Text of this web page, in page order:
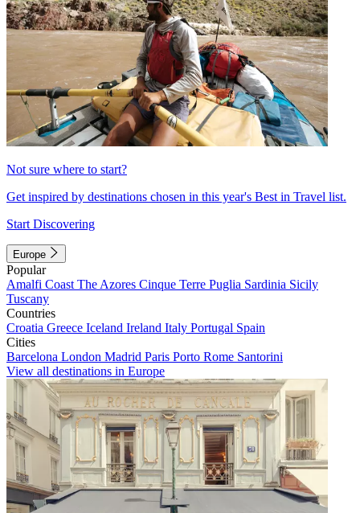
Not sure where to start?
Get inspired by destinations chosen in this year's Best in Travel list.
Start Discovering
Europe
Popular
Amalfi Coast The Azores Cinque Terre Puglia Sardinia Sicily
Tuscany
Countries
Croatia Greece Iceland Ireland Italy Portugal Spain
Cities
Barcelona London Madrid Paris Porto Rome Santorini
View all destinations in Europe